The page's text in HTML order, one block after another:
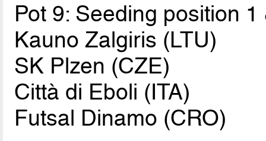
Pot 9: Seeding position
Kauno Zalgiris (LTU)
SK Plzen (CZE)
Città di Eboli (ITA)
Futsal Dinamo (CRO)